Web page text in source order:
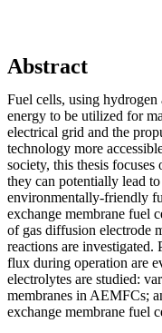
Abstract
Fuel cells, using hydrogen
energy to be utilized for
electrical grid and the
technology more
society, this thesis
they can potentially lead
environmentally‑friendly
exchange membrane fuel
of gas diffusion electrode
reactions are investigated.
flux during operation are
electrolytes are studied:
membranes in AEMFCs;
exchange membrane fuel